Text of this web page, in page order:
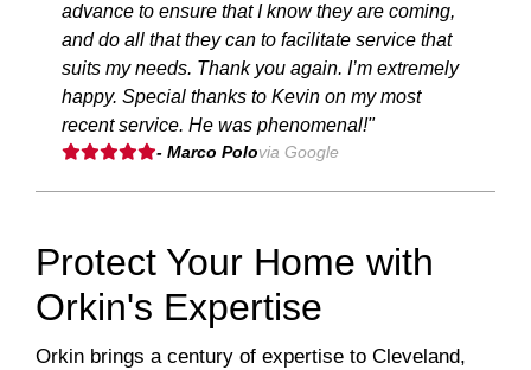
advance to ensure that I know they are coming,
and do all that they can to facilitate service that
suits my needs. Thank you again. I’m extremely
happy. Special thanks to Kevin on my most
recent service. He was phenomenal!"
- Marco Polovia Google
Protect Your Home with
Orkin's Expertise
Orkin brings a century of expertise to Cleveland,